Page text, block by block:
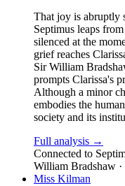
That joy is abruptly
Septimus leaps
silenced at the
grief reaches
Sir William
prompts Clarissa's
Although a minor
embodies the
society and its
Full analysis →
Connected to
William Bradshaw ·
Miss Kilman